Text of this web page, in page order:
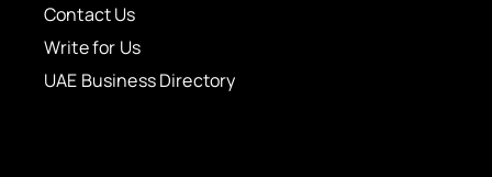
Contact Us
Write for Us
UAE Business Directory